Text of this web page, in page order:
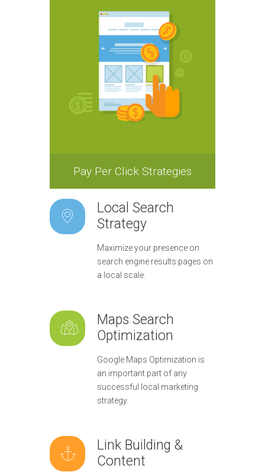
Pay Per Click Strategies
Local Search
Strategy
Maximize your presence on
search engine results pages on
a local scale.
Maps Search
Optimization
Google Maps Optimization is
an important part of any
successful local marketing
strategy.
Link Building &
Content